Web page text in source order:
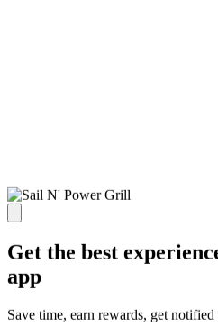
Get the best
app
Save time, earn rewards, get